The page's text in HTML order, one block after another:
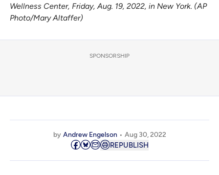
Wellness Center, Friday, Aug. 19, 2022, in New York. (AP
Photo/Mary Altaffer)
SPONSORSHIP
by Andrew Engelson Aug 30, 2022
REPUBLISH